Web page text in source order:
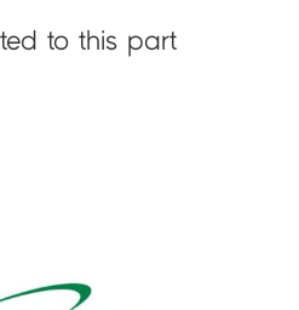
to this part